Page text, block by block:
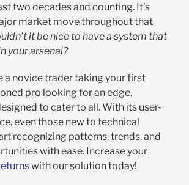
two decades and counting. It’s
market move throughout that
it be nice to have a system that
your arsenal?
a novice trader taking your first
pro looking for an edge,
to cater to all. With its user-
even those new to technical
recognizing patterns, trends, and
with ease. Increase your
with our solution today!